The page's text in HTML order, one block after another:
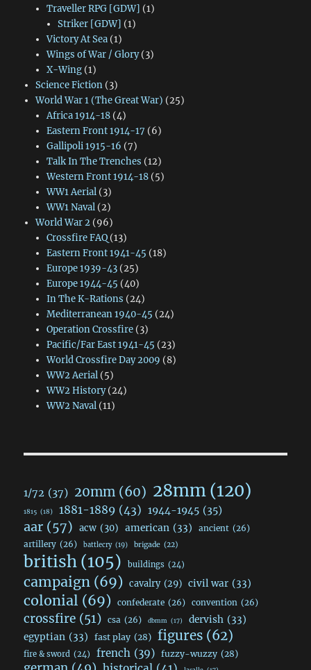
Traveller RPG [GDW] (1)
Striker [GDW] (1)
Victory At Sea(1)
Wings of War / Glory(3)
X-Wing(1)
Science Fiction(3)
World War 1 (The Great War) (25)
Africa 1914-18(4)
Eastern Front 1914-17 (6)
Gallipoli 1915-16 (7)
Talk In The Trenches (12)
Western Front 1914-18(5)
WW1 Aerial(3)
WW1 Naval(2)
World War 2(96)
Crossfire FAQ(13)
Eastern Front 1941-45 (18)
Europe 1939-43(25)
Europe 1944-45 (40)
In The K-Rations (24)
Mediterranean 1940-45 (24)
Operation Crossfire(3)
Pacific/Far East 1941-45 (23)
World Crossfire Day 2009 (8)
WW2 Aerial(5)
WW2 History(24)
WW2 Naval(11)
1/72 (37) 20mm (60) 28mm(120)
1815 (18) 1881-1889 (43) 1944-1945 (35)
aar (57) acw (30) american (33) ancient (26)
artillery (26) battlecry (19) brigade (22)
british (105) buildings (24)
campaign (69) cavalry (29) civil war (33)
colonial (69) confederate (26) convention (26)
crossfire (51) csa (26) dbmm (17) dervish (33)
egyptian (33) fast play (28) figures (62)
fire & sword (24) french (39) fuzzy-wuzzy (28)